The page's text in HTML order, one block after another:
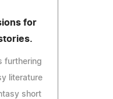
for
furthering
literature
short